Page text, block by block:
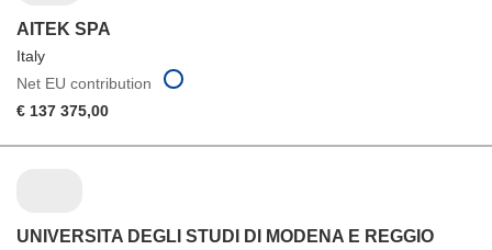
AITEK SPA
Italy
Net EU contribution
€ 137 375,00
UNIVERSITA DEGLI STUDI DI MODENA E REGGIO